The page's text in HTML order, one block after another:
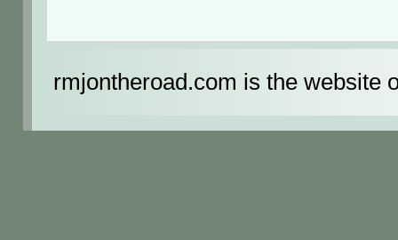
rmjontheroad.com is the website